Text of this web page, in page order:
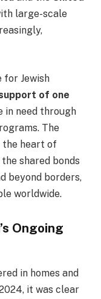
large-scale
for Jewish
of one
in need through
The
the heart of
shared bonds
beyond borders,
worldwide.
Ongoing
in homes and
it was clear